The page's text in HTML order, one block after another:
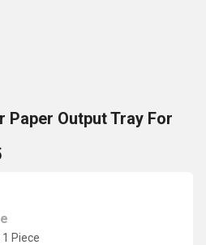
Output Tray For
Piece